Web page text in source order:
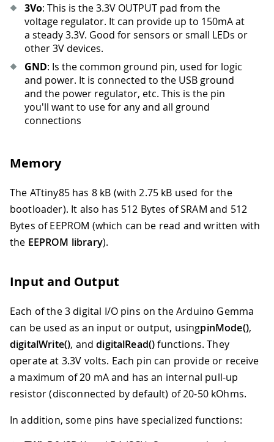
3Vo: This is the 3.3V OUTPUT pad from the
voltage regulator. It can provide up to 150mA at
a steady 3.3V. Good for sensors or small LEDs or
other 3V devices.
GND: Is the common ground pin, used for logic
and power. It is connected to the USB ground
and the power regulator, etc. This is the pin
you'll want to use for any and all ground
connections
Memory
The ATtiny85 has 8 kB (with 2.75 kB used for the
bootloader). It also has 512 Bytes of SRAM and 512
Bytes of EEPROM (which can be read and written with
the EEPROM library).
Input and Output
Each of the 3 digital I/O pins on the Arduino Gemma
can be used as an input or output, usingpinMode(),
digitalWrite(), anddigitalRead()functions. They
operate at 3.3V volts. Each pin can provide or receive
a maximum of 20 mA and has an internal pull-up
resistor (disconnected by default) of 20-50 kOhms.
In addition, some pins have specialized functions: